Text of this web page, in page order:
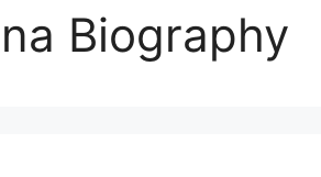
Biography